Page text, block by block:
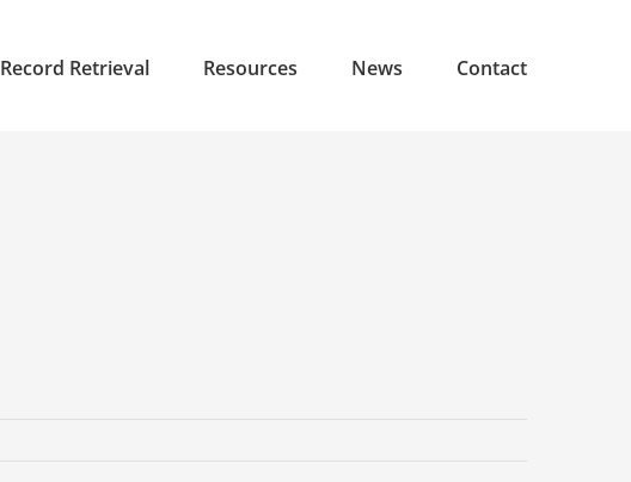
Record Retrieval Resources News Contact